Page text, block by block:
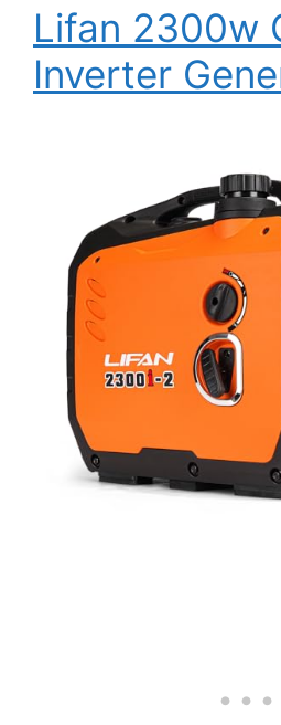
Lifan 2300w
Inverter